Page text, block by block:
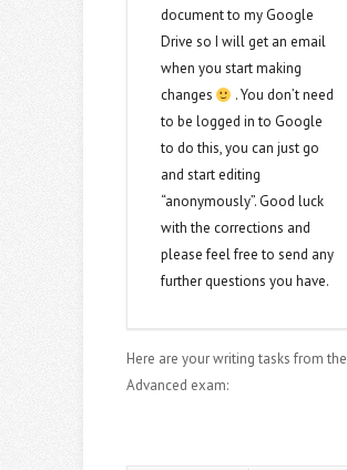
document to my Google
Drive so I will get an email
when you start making
changes
. You don’t need
to be logged in to Google
to do this, you can just go
and start editing
“anonymously”. Good luck
with the corrections and
please feel free to send any
further questions you have.
Here are your writing tasks from the
Advanced exam: